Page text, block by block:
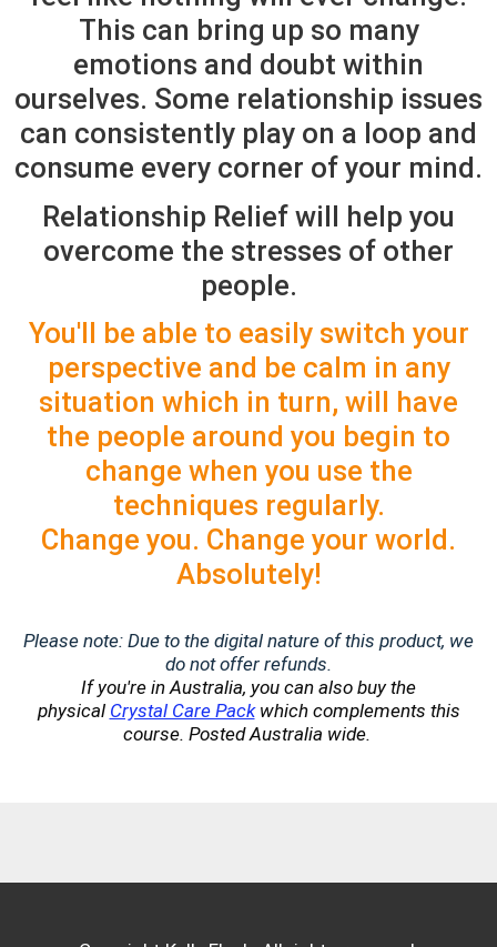
This can bring up so many
emotions and doubt within
ourselves. Some relationship issues
can consistently play on a loop and
consume every corner of your mind.
Relationship Relief will help you
overcome the stresses of other
people.
You'll be able to easily switch your
perspective and be calm in any
situation which in turn, will have
the people around you begin to
change when you use the
techniques regularly.
Change you. Change your world.
Absolutely!
Please note: Due to the digital nature of this product, we
do not offer refunds.
If you're in Australia, you can also buy the
physical Crystal Care Pack which complements this
course. Posted Australia wide.